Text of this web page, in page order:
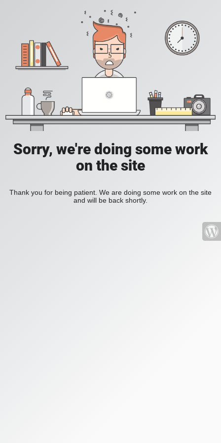
Sorry, we're doing some work
on the site
Thank you for being patient. We are doing some work on the site
and will be back shortly.